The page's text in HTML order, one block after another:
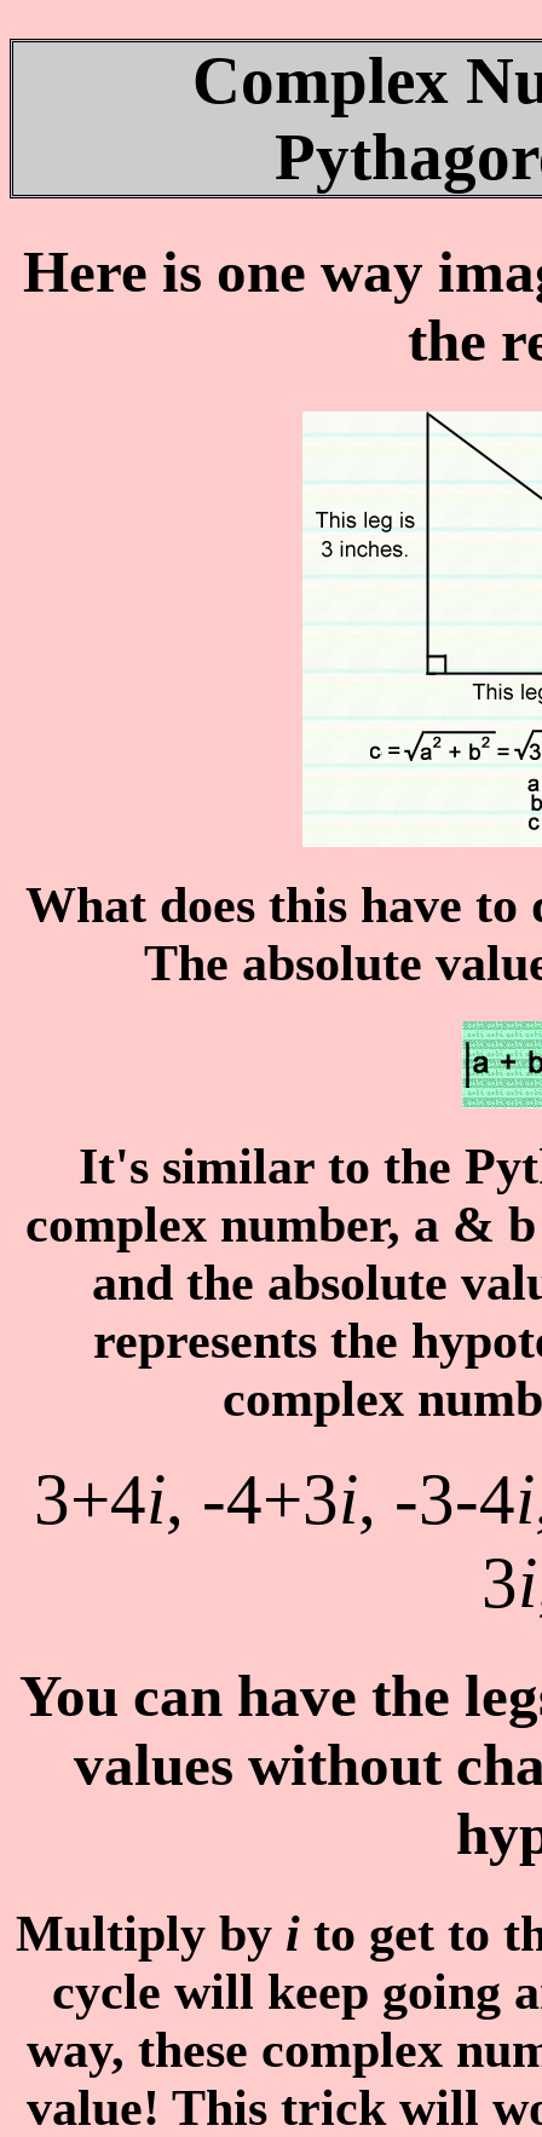
Complex
Here is one way
the
What does this have
The absolute
It's similar to the
complex number, a& b
and the absolute
represents the
complex
3+4i, -4+3i, -3-4i
3i
You can have the
values without
Multiply by ito get to
cycle will keep going
way, these complex
value! This trick will